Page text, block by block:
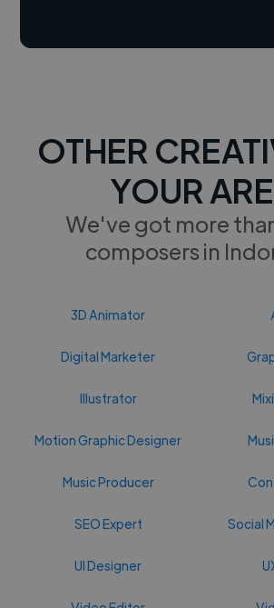
OTHER
YOUR
We've got more
composers in
3D Animator
Digital Marketer
Illustrator
Motion Graphic Designer
Music Producer
SEO Expert Social
UI Designer